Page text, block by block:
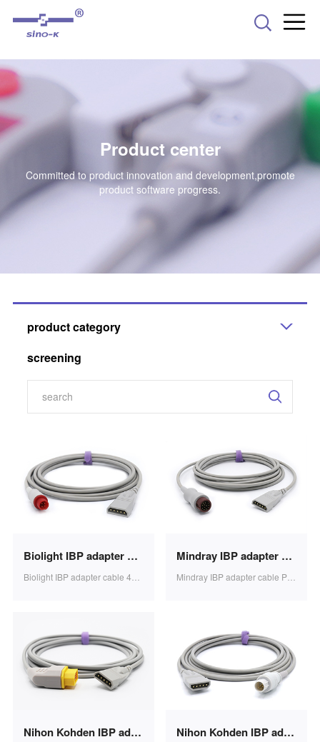
Product center
Committed to product innovation and development,promote
product software progress.
product category
screening
Biolight IBP adapter cable 4p to PVB transducer, 3.2m SB0623 Mindray IBP adapter cable PVB transducer 3.2m 1pcs/bag SB0612
Nihon Kohden IBP adapter cable PVB transducer 3.2m 1pcs/bag SB0610 Nihon Kohden IBP adapter cable PVB transducer 3.2m 1pcs/bag SB0609